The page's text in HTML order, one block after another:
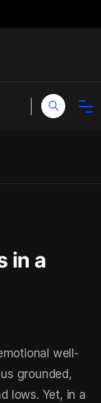
in a
well-
grounded,
lows. Yet, in a